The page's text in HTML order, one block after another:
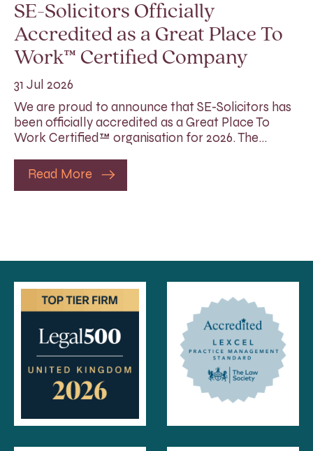
SE-Solicitors Officially
Accredited as a Great Place To
Work™ Certified Company
31 Jul 2026
We are proud to announce that SE-Solicitors has
been officially accredited as a Great Place To
Work Certified™ organisation for 2026. The…
Read More